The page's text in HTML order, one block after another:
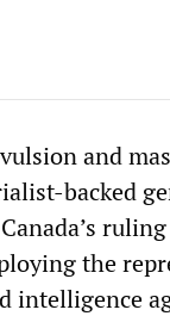
and
backed
the
intelligence